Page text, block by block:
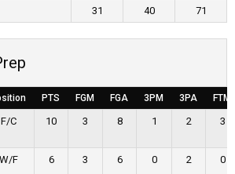
31 40 71
PTS FGM FGA 3PM 3PA FTM
F/C 10 3 8 1 2 3
W/F 6 3 6 0 2 0